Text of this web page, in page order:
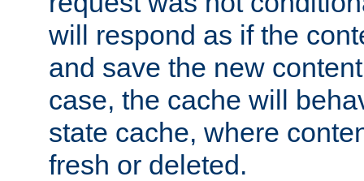
will respond as if the
and save the new
case, the cache will
state cache, where
fresh or deleted.